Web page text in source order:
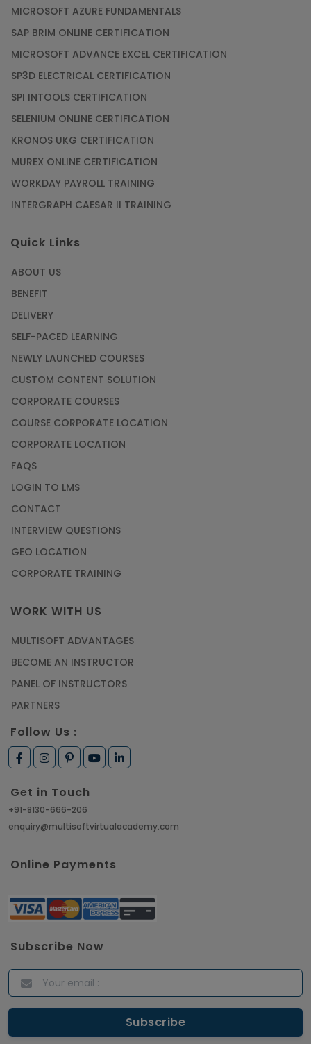
MICROSOFT AZURE FUNDAMENTALS
SAP BRIM ONLINE CERTIFICATION
MICROSOFT ADVANCE EXCEL CERTIFICATION
SP3D ELECTRICAL CERTIFICATION
SPI INTOOLS CERTIFICATION
SELENIUM ONLINE CERTIFICATION
KRONOS UKG CERTIFICATION
MUREX ONLINE CERTIFICATION
WORKDAY PAYROLL TRAINING
INTERGRAPH CAESAR II TRAINING
Quick Links
ABOUT US
BENEFIT
DELIVERY
SELF-PACED LEARNING
NEWLY LAUNCHED COURSES
CUSTOM CONTENT SOLUTION
CORPORATE COURSES
COURSE CORPORATE LOCATION
CORPORATE LOCATION
FAQS
LOGIN TO LMS
CONTACT
INTERVIEW QUESTIONS
GEO LOCATION
CORPORATE TRAINING
WORK WITH US
MULTISOFT ADVANTAGES
BECOME AN INSTRUCTOR
PANEL OF INSTRUCTORS
PARTNERS
Follow Us :
Get in Touch
+91-8130-666-206
enquiry@multisoftvirtualacademy.com
Online Payments
Subscribe Now